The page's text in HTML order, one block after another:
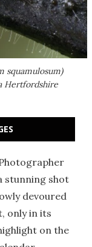
squamulosum)
Hertfordshire
stunning shot
devoured
only in its
on the